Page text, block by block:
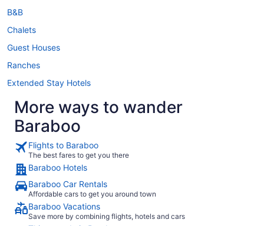
B&B
Chalets
Guest Houses
Ranches
Extended Stay Hotels
More ways to wander
Baraboo
Flights to Baraboo
The best fares to get you there
Baraboo Hotels
Baraboo Car Rentals
Affordable cars to get you around town
Baraboo Vacations
Save more by combining flights, hotels and cars